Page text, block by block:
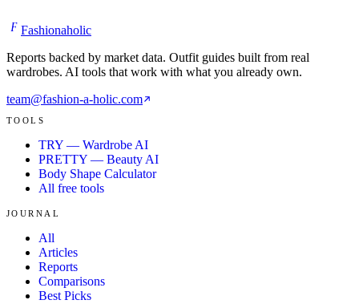
F Fashionaholic
Reports backed by market data. Outfit guides built from real
wardrobes. AI tools that work with what you already own.
team@fashion-a-holic.com
TOOLS
TRY — Wardrobe AI
PRETTY — Beauty AI
Body Shape Calculator
All free tools
JOURNAL
All
Articles
Reports
Comparisons
Best Picks